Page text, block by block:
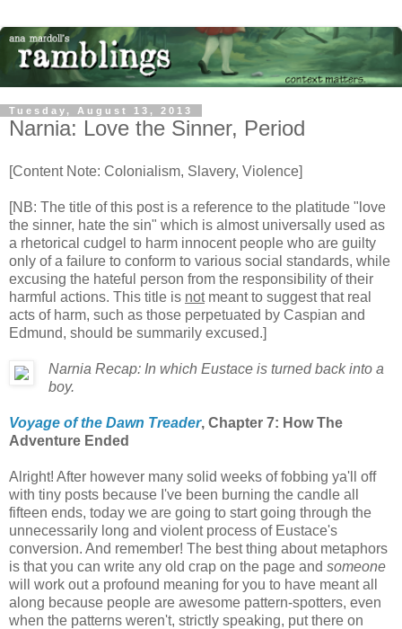
Tuesday, August 13, 2013
Narnia: Love the Sinner, Period
[Content Note: Colonialism, Slavery, Violence]
[NB: The title of this post is a reference to the platitude "love
the sinner, hate the sin" which is almost universally used as
a rhetorical cudgel to harm innocent people who are guilty
only of a failure to conform to various social standards, while
excusing the hateful person from the responsibility of their
harmful actions. This title is notmeant to suggest that real
acts of harm, such as those perpetuated by Caspian and
Edmund, should be summarily excused.]
Narnia Recap: In which Eustace is turned back into a
boy.
Voyage of the Dawn Treader, Chapter 7: How The
Adventure Ended
Alright! After however many solid weeks of fobbing ya'll off
with tiny posts because I've been burning the candle all
fifteen ends, today we are going to start going through the
unnecessarily long and violent process of Eustace's
conversion. And remember! The best thing about metaphors
is that you can write any old crap on the page and someone
will work out a profound meaning for you to have meant all
along because people are awesome pattern-spotters, even
when the patterns weren't, strictly speaking, put there on